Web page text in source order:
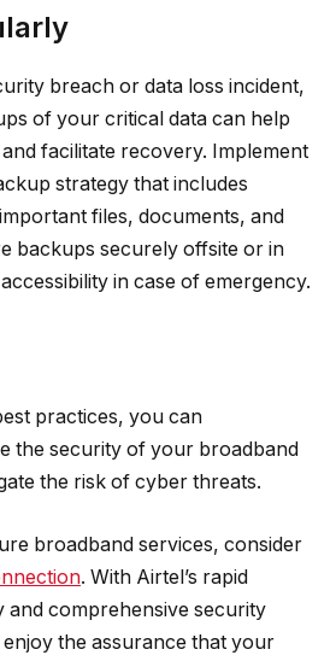
breach or data loss incident,
of your critical data can help
facilitate recovery. Implement
strategy that includes
files, documents, and
backups securely offsite or in
in case of emergency.
practices, you can
the security of your broadband
the risk of cyber threats.
broadband services, consider
. With Airtel’s rapid
and comprehensive security
the assurance that your